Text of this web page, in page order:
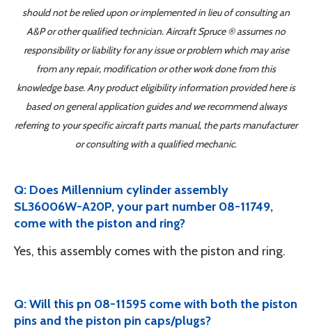
should not be relied upon or implemented in lieu of consulting an
A&P or other qualified technician. Aircraft Spruce ® assumes no
responsibility or liability for any issue or problem which may arise
from any repair, modification or other work done from this
knowledge base. Any product eligibility information provided here is
based on general application guides and we recommend always
referring to your specific aircraft parts manual, the parts manufacturer
or consulting with a qualified mechanic.
Q: Does Millennium cylinder assembly
SL36006W-A20P, your part number 08-11749,
come with the piston and ring?
Yes, this assembly comes with the piston and ring.
Q: Will this pn 08-11595 come with both the piston
pins and the piston pin caps/plugs?